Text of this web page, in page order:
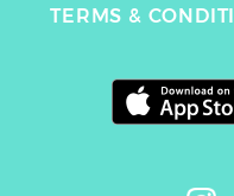
TERMS &